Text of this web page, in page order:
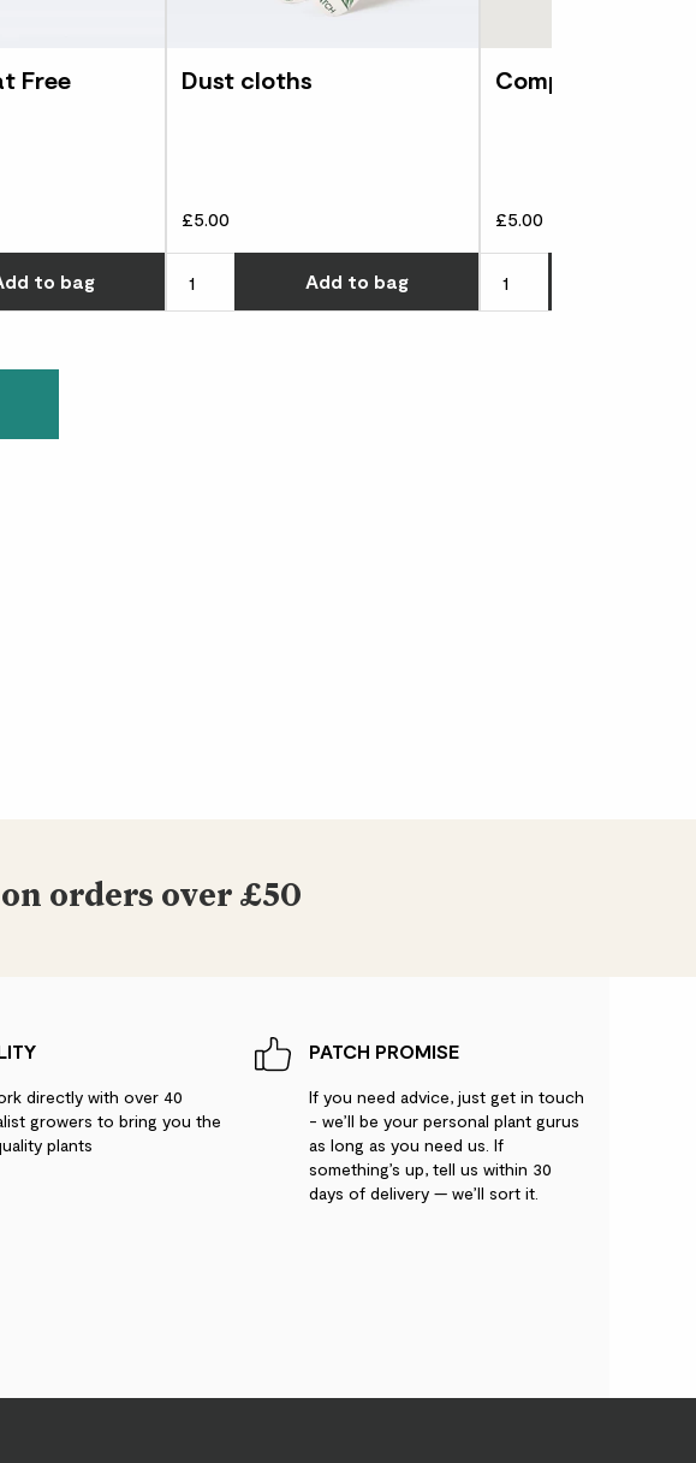
Free
to bag
Dust cloths
£5.00
Add to bag
Compost scoop
£5.00
orders over £50
directly with over 40
growers to bring you the
plants
PATCH PROMISE
If you need advice, just get in touch
- we’ll be your personal plant gurus
as long as you need us. If
something’s up, tell us within 30
days of delivery — we’ll sort it.